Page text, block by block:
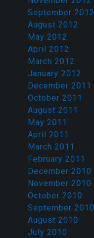
September 2012
August 2012
May 2012
April 2012
March 2012
January 2012
December 2011
October 2011
August 2011
May 2011
April 2011
March 2011
February 2011
December 2010
November 2010
October 2010
September 2010
August 2010
July 2010